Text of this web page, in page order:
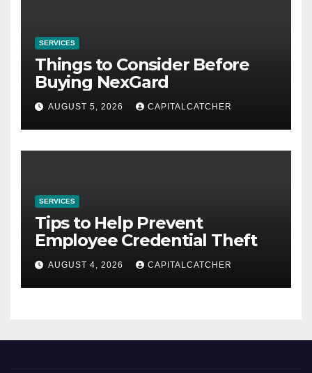
SERVICES
Things to Consider Before
Buying NexGard
AUGUST 5, 2026 CAPITALCATCHER
SERVICES
Tips to Help Prevent
Employee Credential Theft
AUGUST 4, 2026 CAPITALCATCHER